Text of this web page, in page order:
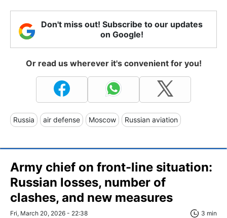
Don't miss out! Subscribe to our updates
on Google!
Or read us wherever it's convenient for you!
Russia air defense Moscow Russian aviation
Army chief on front-line situation:
Russian losses, number of
clashes, and new measures
Fri, March 20, 2026 - 22:38 3 min